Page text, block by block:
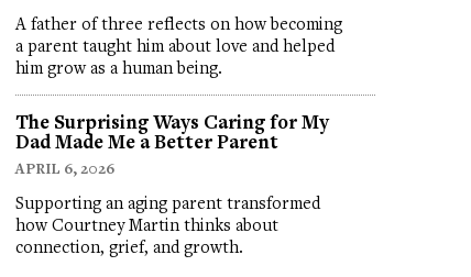
A father of three reflects on how becoming
a parent taught him about love and helped
him grow as a human being.
The Surprising Ways Caring for My
Dad Made Me a Better Parent
APRIL 6, 2026
Supporting an aging parent transformed
how Courtney Martin thinks about
connection, grief, and growth.